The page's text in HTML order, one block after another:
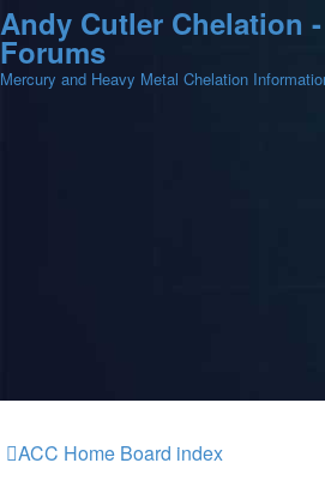
Andy Cutler Chelation
Forums
Mercury and Heavy Metal Chelation
ACC Home Board index